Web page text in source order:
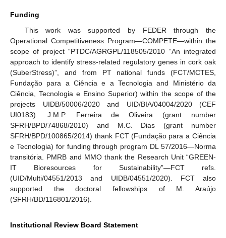
Funding
This work was supported by FEDER through the
Operational Competitiveness Program—COMPETE—within the
scope of project “PTDC/AGRGPL/118505/2010 “An integrated
approach to identify stress-related regulatory genes in cork oak
(SuberStress)”, and from PT national funds (FCT/MCTES,
Fundação para a Ciência e a Tecnologia and Ministério da
Ciência, Tecnologia e Ensino Superior) within the scope of the
projects UIDB/50006/2020 and UID/BIA/04004/2020 (CEF
UI0183). J.M.P. Ferreira de Oliveira (grant number
SFRH/BPD/74868/2010) and M.C. Dias (grant number
SFRH/BPD/100865/2014) thank FCT (Fundação para a Ciência
e Tecnologia) for funding through program DL 57/2016—Norma
transitória. PMRB and MMO thank the Research Unit “GREEN-
IT Bioresources for Sustainability”—FCT refs.
(UID/Multi/04551/2013 and UIDB/04551/2020). FCT also
supported the doctoral fellowships of M. Araújo
(SFRH/BD/116801/2016).
Institutional Review Board Statement